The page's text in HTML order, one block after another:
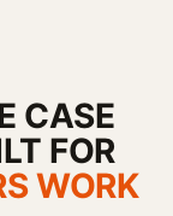
CASE
FOR
WORK